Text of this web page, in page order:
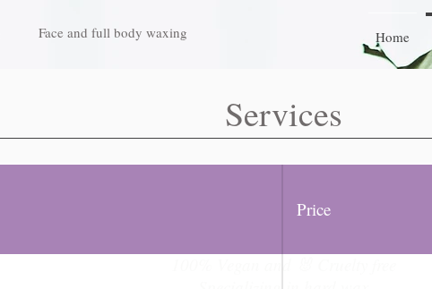
Face and full body waxing Home
Services
Price